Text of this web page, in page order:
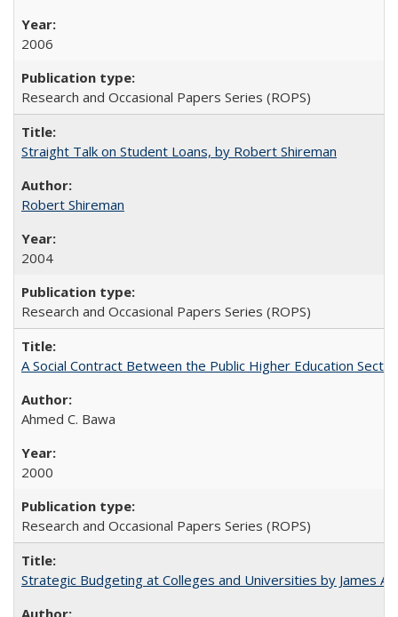
2006
Research and Occasional Papers Series (ROPS)
Straight Talk on Student Loans, by Robert Shireman
Robert Shireman
2004
Research and Occasional Papers Series (ROPS)
A Social Contract Between the Public Higher Education
Ahmed C. Bawa
2000
Research and Occasional Papers Series (ROPS)
Strategic Budgeting at Colleges and Universities by James